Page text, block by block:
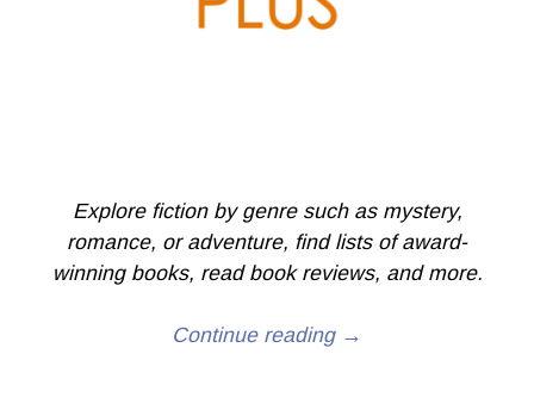
Explore fiction by genre such as mystery,
romance, or adventure, find lists of award-
winning books, read book reviews, and more.
Continue reading →